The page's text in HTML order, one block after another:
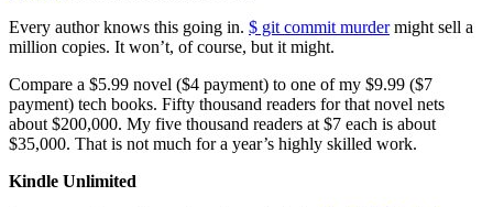
Every author knows this going in. $ git commit murdermight sell a
million copies. It won’t, of course, but it might.
Compare a $5.99 novel ($4 payment) to one of my $9.99 ($7
payment) tech books. Fifty thousand readers for that novel nets
about $200,000. My five thousand readers at $7 each is about
$35,000. That is not much for a year’s highly skilled work.
Kindle Unlimited